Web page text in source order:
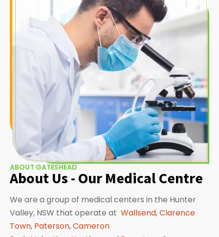
ABOUT GATESHEAD
About Us - Our Medical Centre
We are a group of medical centers in the Hunter
Valley, NSW that operate at Wallsend,Clarence
Town, Paterson,Cameron